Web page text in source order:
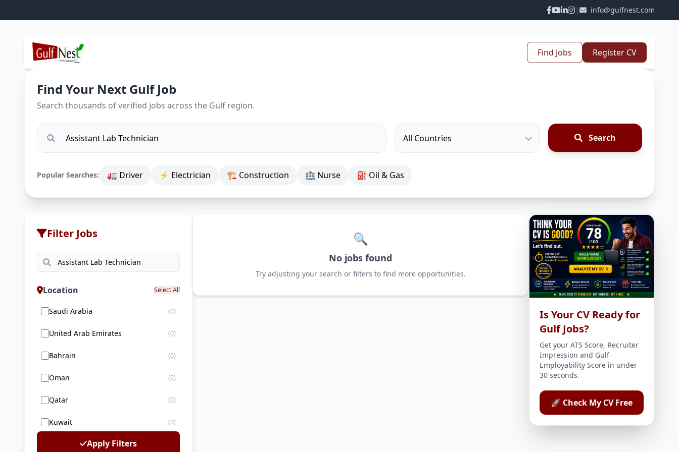
| info@gulfnest.com
Find Jobs Register CV
Find Your Next Gulf Job
Search thousands of verified jobs across the Gulf region.
Search
Popular Searches: 🚛 Driver ⚡ Electrician 🏗 Construction 🏥 Nurse ⛽ Oil & Gas
Filter Jobs
Location Select All
Saudi Arabia (0)
United Arab Emirates (0)
Bahrain (0)
Oman (0)
Qatar (0)
Kuwait (0)
Apply Filters
🔍
No jobs found
Try adjusting your search or filters to find more opportunities.
Is Your CV Ready for
Gulf Jobs?
Get your ATS Score, Recruiter
Impression and Gulf
Employability Score in under
30 seconds.
🚀 Check My CV Free